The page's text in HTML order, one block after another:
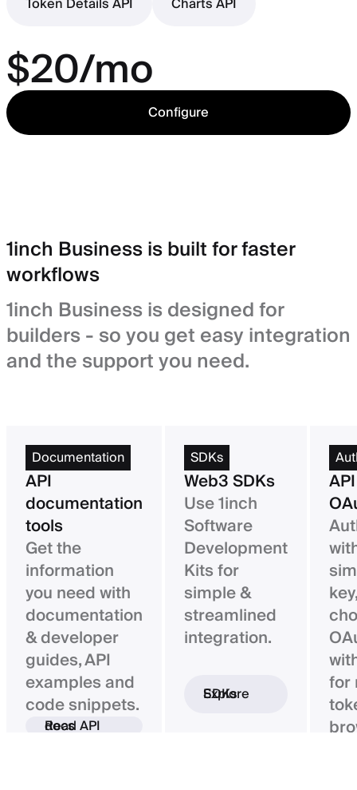
$20/mo
Configure
1inch Business is built for faster
workflows
1inch Business is designed for
builders - so you get easy integration
and the support you need.
Documentation
API
documentation
tools
Get the
information
you need with
documentation
& developer
guides, API
examples and
code snippets.
Read API docs
SDKs
Web3 SDKs
Use 1inch
Software
Development
Kits for
simple &
streamlined
integration.
Explore SDKs
for